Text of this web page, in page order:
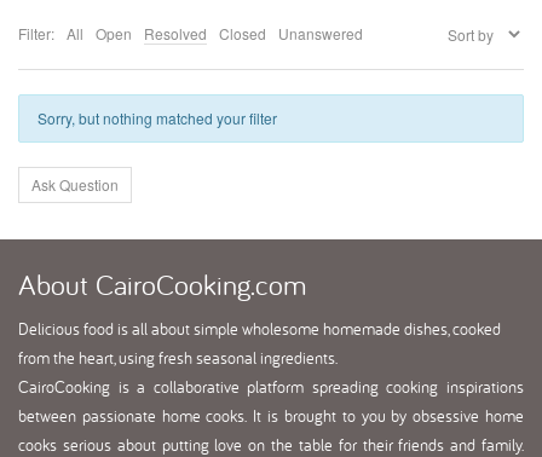
Filter: All Open Resolved Closed Unanswered
Sorry, but nothing matched your filter
Ask Question
About CairoCooking.com
Delicious food is all about simple wholesome homemade dishes, cooked
from the heart, using fresh seasonal ingredients.
CairoCooking is a collaborative platform spreading cooking inspirations
between passionate home cooks. It is brought to you by obsessive home
cooks serious about putting love on the table for their friends and family.